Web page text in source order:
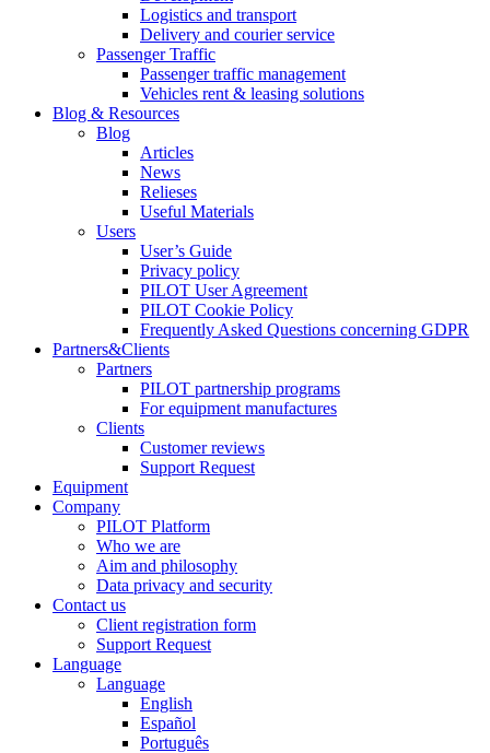
Logistics and transport
Delivery and courier service
Passenger Traffic
Passenger traffic management
Vehicles rent & leasing solutions
Blog & Resources
Blog
Articles
News
Relieses
Useful Materials
Users
User’s Guide
Privacy policy
PILOT User Agreement
PILOT Cookie Policy
Frequently Asked Questions concerning GDPR
Partners&Clients
Partners
PILOT partnership programs
For equipment manufactures
Clients
Customer reviews
Support Request
Equipment
Company
PILOT Platform
Who we are
Aim and philosophy
Data privacy and security
Contact us
Client registration form
Support Request
Language
Language
English
Español
Português